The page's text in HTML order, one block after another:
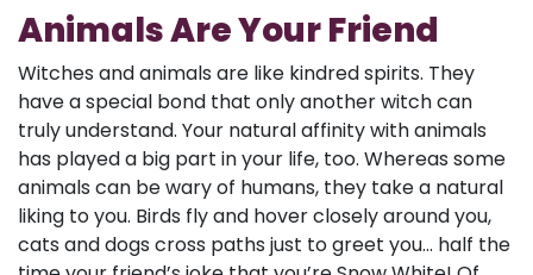
Animals Are Your Friend
Witches and animals are like kindred spirits. They
have a special bond that only another witch can
truly understand. Your natural affinity with animals
has played a big part in your life, too. Whereas some
animals can be wary of humans, they take a natural
liking to you. Birds fly and hover closely around you,
cats and dogs cross paths just to greet you... half the